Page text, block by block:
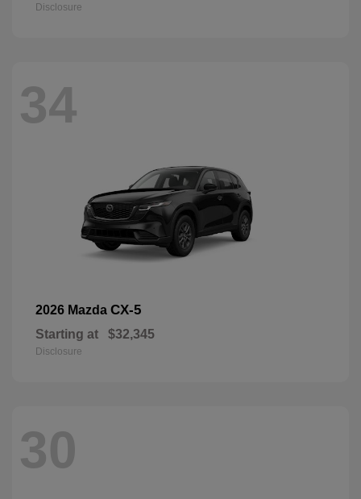
Disclosure
34
2026 Mazda CX-5
Starting at $32,345
Disclosure
30